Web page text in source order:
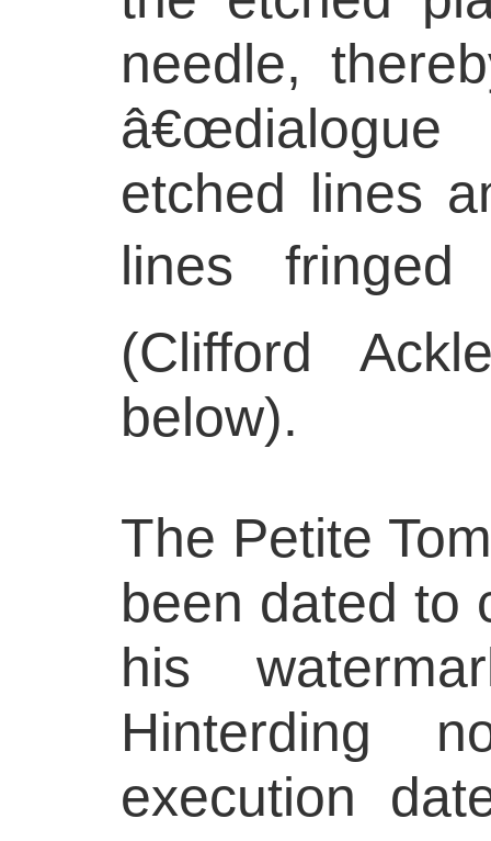
needle,
etched lines
lines fringed
(Clifford
below).
The Petite
been dated to
his
Hinterding
execution